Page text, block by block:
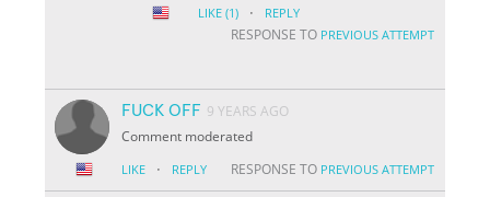
LIKE (1) · REPLY
RESPONSE TO PREVIOUS ATTEMPT
FUCK OFF 9 YEARS AGO
Comment moderated
LIKE · REPLY RESPONSE TO PREVIOUS ATTEMPT